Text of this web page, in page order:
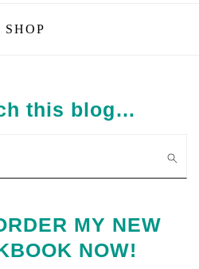
SHOP
this blog…
MY NEW
NOW!